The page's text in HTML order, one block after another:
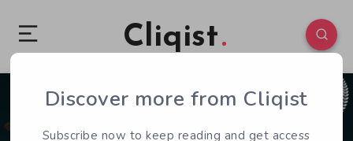
Cliqist
0 115
Discover more from Cliqist
Subscribe now to keep reading and get access